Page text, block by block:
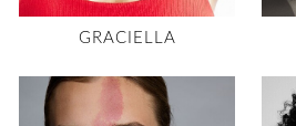
GRACIELLA